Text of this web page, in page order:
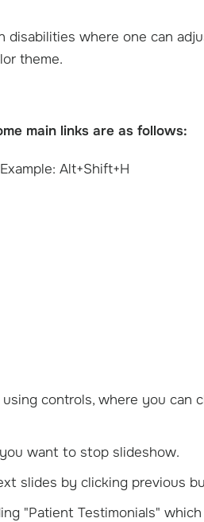
where one can
theme.
main links are as follows:
Alt+Shift+H
controls, where you can
want to stop slideshow.
slides by clicking previous
"Patient Testimonials"